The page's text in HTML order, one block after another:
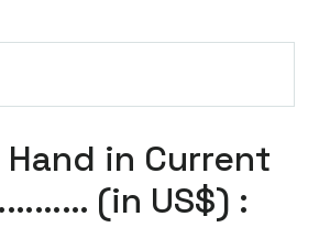
in Current
(in US$) :